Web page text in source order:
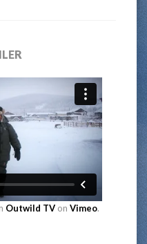
Outwild TV on Vimeo.